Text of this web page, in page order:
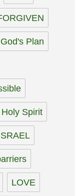
God's Plan
Holy Spirit
LOVE